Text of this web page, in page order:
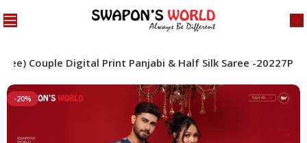
Couple Digital Print Panjabi & Half Silk Saree -20227P
-20%